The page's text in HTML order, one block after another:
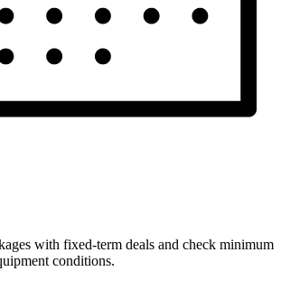
with fixed-term deals and check minimum
conditions.